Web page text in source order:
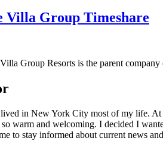
Villa Group Timeshare
Group Resorts is the parent
in New York City most of my life.
warm and welcoming. I decided I
to stay informed about current news